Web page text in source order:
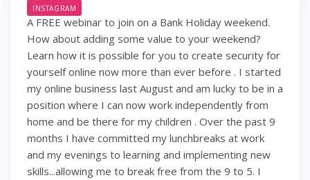
INSTAGRAM
A FREE webinar to join on a Bank Holiday weekend.
How about adding some value to your weekend?
Learn how it is possible for you to create security for
yourself online now more than ever before . I started
my online business last August and am lucky to be in a
position where I can now work independently from
home and be there for my children . Over the past 9
months I have committed my lunchbreaks at work
and my evenings to learning and implementing new
skills...allowing me to break free from the 9 to 5. I